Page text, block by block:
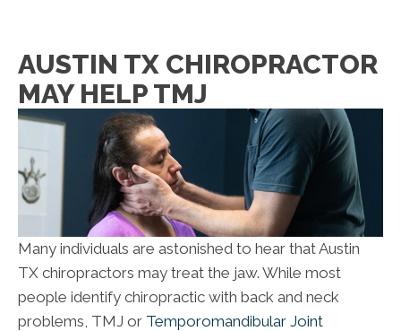
AUSTIN TX CHIROPRACTOR
MAY HELP TMJ
Many individuals are astonished to hear that Austin
TX chiropractors may treat the jaw. While most
people identify chiropractic with back and neck
problems, TMJ or Temporomandibular Joint